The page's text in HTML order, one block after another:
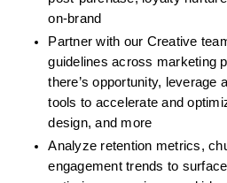
on-brand
Partner with our Creative
guidelines across marketing
there’s opportunity, leverage
tools to accelerate and
design, and more
Analyze retention metrics,
engagement trends to